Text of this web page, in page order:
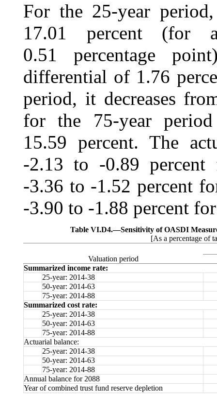
For the 25-year
17.01 percent (for
0.51 percentage
differential of 1.76
period, it decreases
for the 75-year
15.59 percent. The
-2.13 to -0.89
‑3.36 to -1.52 percent
‑3.90 to ‑1.88 percent
Table VI.D4.—Sensitivity of OASDI
[As a percentage of
Valuation period
Summarized income rate:
25-year: 2014-38
50-year: 2014-63
75-year: 2014-88
Summarized cost rate:
25-year: 2014-38
50-year: 2014-63
75-year: 2014-88
Actuarial balance:
25-year: 2014-38
50-year: 2014-63
75-year: 2014-88
Annual balance for 2088
Year of combined trust fund reserve depletion